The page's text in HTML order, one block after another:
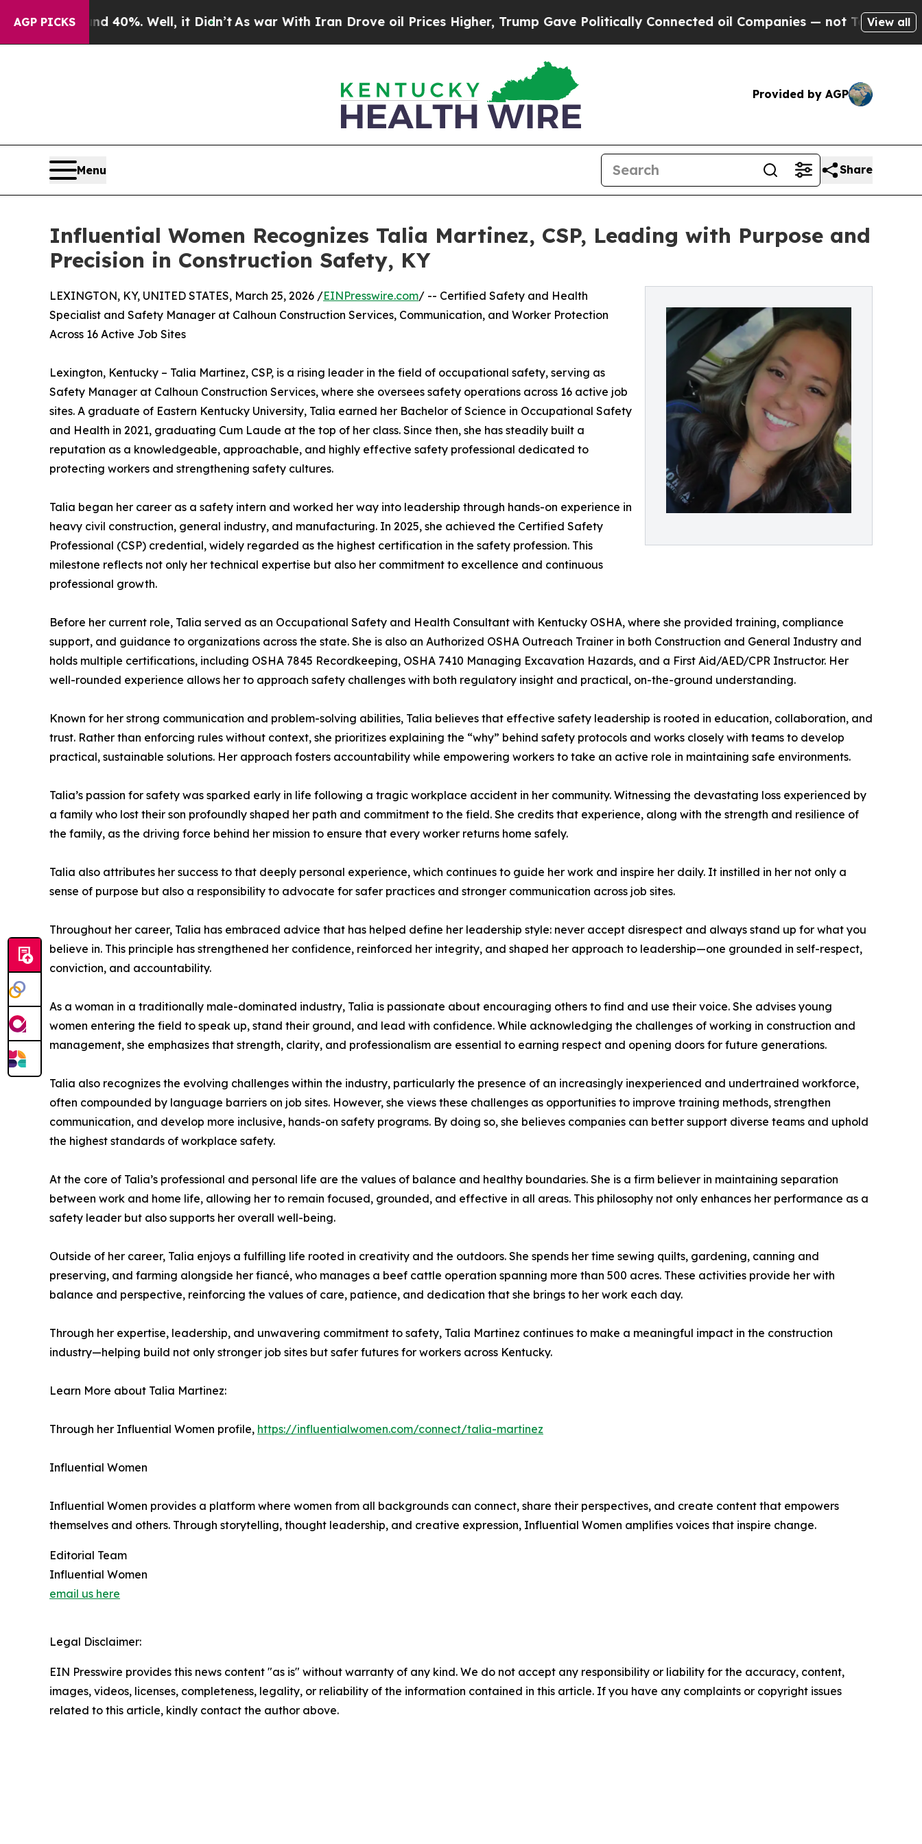
AGP PICKS
40%. Well, it Didn’t As war With Iran Drove oil Prices Higher, Trump Gave Politically Connected oil Companies — not Taxpayers — theView all
Provided by AGP
Menu Share
Influential Women Recognizes Talia Martinez, CSP, Leading with Purpose and
Precision in Construction Safety, KY
LEXINGTON, KY, UNITED STATES, March 25, 2026 /EINPresswire.com/ -- Certified Safety and Health
Specialist and Safety Manager at Calhoun Construction Services, Communication, and Worker Protection
Across 16 Active Job Sites
Lexington, Kentucky – Talia Martinez, CSP, is a rising leader in the field of occupational safety, serving as
Safety Manager at Calhoun Construction Services, where she oversees safety operations across 16 active job
sites. A graduate of Eastern Kentucky University, Talia earned her Bachelor of Science in Occupational Safety
and Health in 2021, graduating Cum Laude at the top of her class. Since then, she has steadily built a
reputation as a knowledgeable, approachable, and highly effective safety professional dedicated to
protecting workers and strengthening safety cultures.
Talia began her career as a safety intern and worked her way into leadership through hands-on experience in
heavy civil construction, general industry, and manufacturing. In 2025, she achieved the Certified Safety
Professional (CSP) credential, widely regarded as the highest certification in the safety profession. This
milestone reflects not only her technical expertise but also her commitment to excellence and continuous
professional growth.
Before her current role, Talia served as an Occupational Safety and Health Consultant with Kentucky OSHA, where she provided training, compliance
support, and guidance to organizations across the state. She is also an Authorized OSHA Outreach Trainer in both Construction and General Industry and
holds multiple certifications, including OSHA 7845 Recordkeeping, OSHA 7410 Managing Excavation Hazards, and a First Aid/AED/CPR Instructor. Her
well-rounded experience allows her to approach safety challenges with both regulatory insight and practical, on-the-ground understanding.
Known for her strong communication and problem-solving abilities, Talia believes that effective safety leadership is rooted in education, collaboration, and
trust. Rather than enforcing rules without context, she prioritizes explaining the “why” behind safety protocols and works closely with teams to develop
practical, sustainable solutions. Her approach fosters accountability while empowering workers to take an active role in maintaining safe environments.
Talia’s passion for safety was sparked early in life following a tragic workplace accident in her community. Witnessing the devastating loss experienced by
a family who lost their son profoundly shaped her path and commitment to the field. She credits that experience, along with the strength and resilience of
the family, as the driving force behind her mission to ensure that every worker returns home safely.
Talia also attributes her success to that deeply personal experience, which continues to guide her work and inspire her daily. It instilled in her not only a
sense of purpose but also a responsibility to advocate for safer practices and stronger communication across job sites.
Throughout her career, Talia has embraced advice that has helped define her leadership style: never accept disrespect and always stand up for what you
believe in. This principle has strengthened her confidence, reinforced her integrity, and shaped her approach to leadership—one grounded in self-respect,
conviction, and accountability.
As a woman in a traditionally male-dominated industry, Talia is passionate about encouraging others to find and use their voice. She advises young
women entering the field to speak up, stand their ground, and lead with confidence. While acknowledging the challenges of working in construction and
management, she emphasizes that strength, clarity, and professionalism are essential to earning respect and opening doors for future generations.
Talia also recognizes the evolving challenges within the industry, particularly the presence of an increasingly inexperienced and undertrained workforce,
often compounded by language barriers on job sites. However, she views these challenges as opportunities to improve training methods, strengthen
communication, and develop more inclusive, hands-on safety programs. By doing so, she believes companies can better support diverse teams and uphold
the highest standards of workplace safety.
At the core of Talia’s professional and personal life are the values of balance and healthy boundaries. She is a firm believer in maintaining separation
between work and home life, allowing her to remain focused, grounded, and effective in all areas. This philosophy not only enhances her performance as a
safety leader but also supports her overall well-being.
Outside of her career, Talia enjoys a fulfilling life rooted in creativity and the outdoors. She spends her time sewing quilts, gardening, canning and
preserving, and farming alongside her fiancé, who manages a beef cattle operation spanning more than 500 acres. These activities provide her with
balance and perspective, reinforcing the values of care, patience, and dedication that she brings to her work each day.
Through her expertise, leadership, and unwavering commitment to safety, Talia Martinez continues to make a meaningful impact in the construction
industry—helping build not only stronger job sites but safer futures for workers across Kentucky.
Learn More about Talia Martinez:
Through her Influential Women profile, https://influentialwomen.com/connect/talia-martinez
Influential Women
Influential Women provides a platform where women from all backgrounds can connect, share their perspectives, and create content that empowers
themselves and others. Through storytelling, thought leadership, and creative expression, Influential Women amplifies voices that inspire change.
Editorial Team
Influential Women
email us here
Legal Disclaimer:
EIN Presswire provides this news content "as is" without warranty of any kind. We do not accept any responsibility or liability for the accuracy, content,
images, videos, licenses, completeness, legality, or reliability of the information contained in this article. If you have any complaints or copyright issues
related to this article, kindly contact the author above.